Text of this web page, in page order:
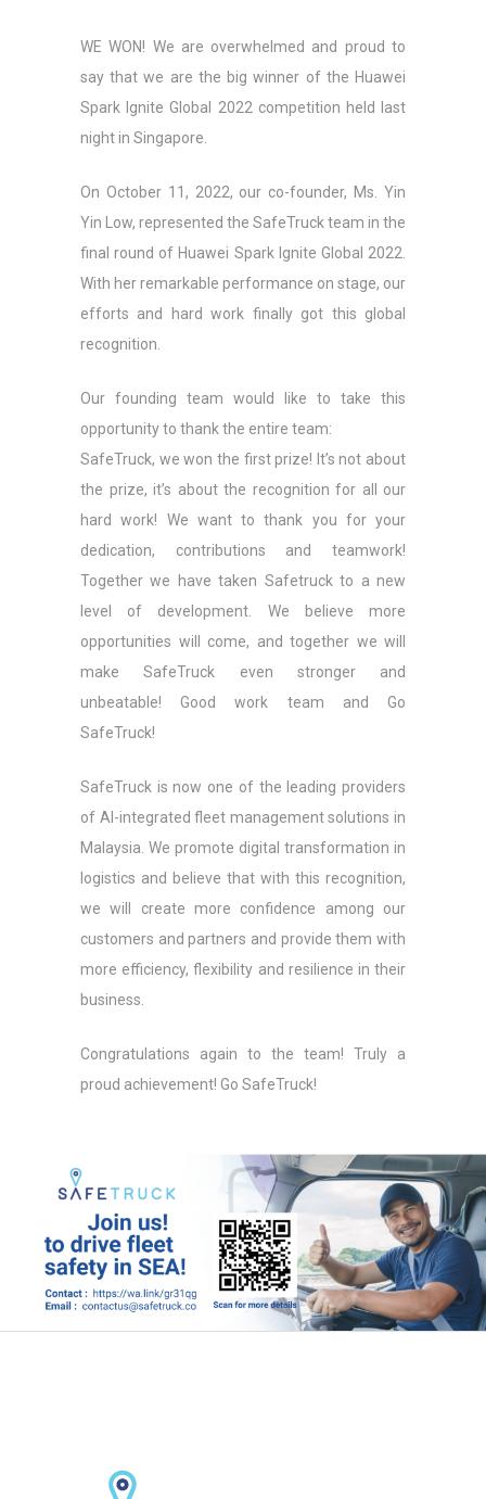
WE WON! We are overwhelmed and proud to
say that we are the big winner of the Huawei
Spark Ignite Global 2022 competition held last
night in Singapore.
On October 11, 2022, our co-founder, Ms. Yin
Yin Low, represented the SafeTruck team in the
final round of Huawei Spark Ignite Global 2022.
With her remarkable performance on stage, our
efforts and hard work finally got this global
recognition.
Our founding team would like to take this
opportunity to thank the entire team:
SafeTruck, we won the first prize! It’s not about
the prize, it’s about the recognition for all our
hard work! We want to thank you for your
dedication, contributions and teamwork!
Together we have taken Safetruck to a new
level of development. We believe more
opportunities will come, and together we will
make SafeTruck even stronger and
unbeatable! Good work team and Go
SafeTruck!
SafeTruck is now one of the leading providers
of AI-integrated fleet management solutions in
Malaysia. We promote digital transformation in
logistics and believe that with this recognition,
we will create more confidence among our
customers and partners and provide them with
more efficiency, flexibility and resilience in their
business.
Congratulations again to the team! Truly a
proud achievement! Go SafeTruck!